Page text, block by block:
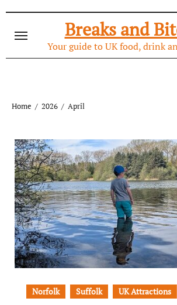
content
Breaks and
Your guide to UK food, drink
Home 2026 April
Norfolk Suffolk UK Attractions